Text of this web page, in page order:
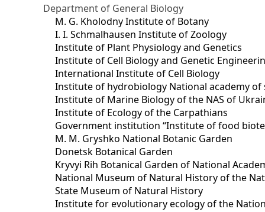
Department of General Biology
M. G. Kholodny Institute of Botany
I. I. Schmalhausen Institute of Zoology
Institute of Plant Physiology and Genetics
Institute of Cell Biology and Genetic
International Institute of Cell Biology
Institute of hydrobiology National academy of
Institute of Marine Biology of the NAS of
Institute of Ecology of the Carpathians
Government institution “Institute of food
M. M. Gryshko National Botanic Garden
Donetsk Botanical Garden
Kryvyi Rih Botanical Garden of National
National Museum of Natural History of the
State Museum of Natural History
Institute for evolutionary ecology of the